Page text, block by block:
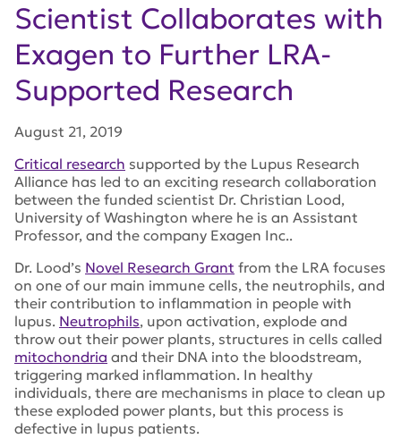
Scientist Collaborates with
Exagen to Further LRA-
Supported Research
August 21, 2019
Critical research supported by the Lupus Research
Alliance has led to an exciting research collaboration
between the funded scientist Dr. Christian Lood,
University of Washington where he is an Assistant
Professor, and the company Exagen Inc..
Dr. Lood’s Novel Research Grant from the LRA focuses
on one of our main immune cells, the neutrophils, and
their contribution to inflammation in people with
lupus. Neutrophils, upon activation, explode and
throw out their power plants, structures in cells called
mitochondria and their DNA into the bloodstream,
triggering marked inflammation. In healthy
individuals, there are mechanisms in place to clean up
these exploded power plants, but this process is
defective in lupus patients.